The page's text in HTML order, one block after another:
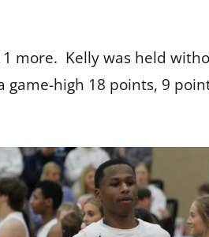
more. Kelly was held
high 18 points, 9